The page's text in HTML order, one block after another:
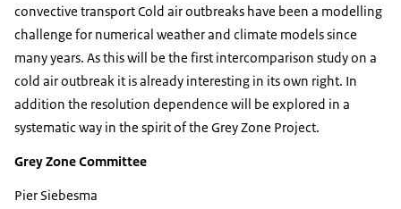
convective transport Cold air outbreaks have been a modelling
challenge for numerical weather and climate models since
many years. As this will be the first intercomparison study on a
cold air outbreak it is already interesting in its own right. In
addition the resolution dependence will be explored in a
systematic way in the spirit of the Grey Zone Project.
Grey Zone Committee
Pier Siebesma